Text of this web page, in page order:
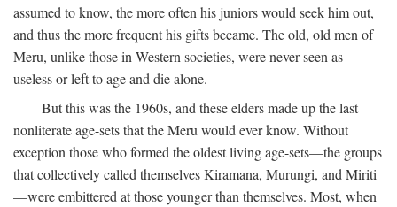
assumed to know, the more often his juniors would seek him out,
and thus the more frequent his gifts became. The old, old men of
Meru, unlike those in Western societies, were never seen as
useless or left to age and die alone.
But this was the 1960s, and these elders made up the last
nonliterate age-sets that the Meru would ever know. Without
exception those who formed the oldest living age-sets—the groups
that collectively called themselves Kiramana, Murungi, and Miriti
—were embittered at those younger than themselves. Most, when